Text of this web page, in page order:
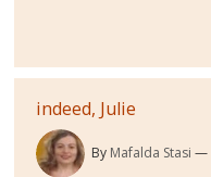
indeed, Julie
By Mafalda Stasi